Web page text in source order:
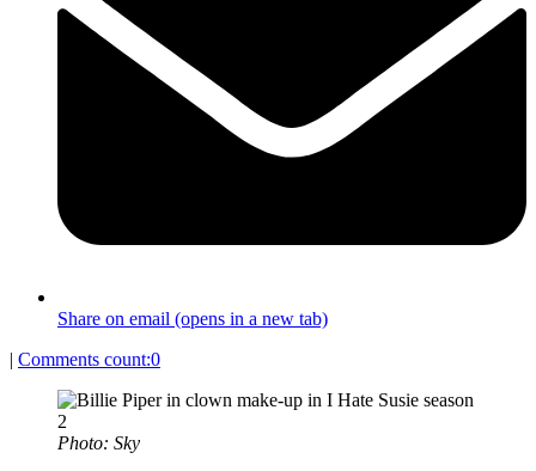
Share on email (opens in a new tab)
| Comments count:0
Photo: Sky